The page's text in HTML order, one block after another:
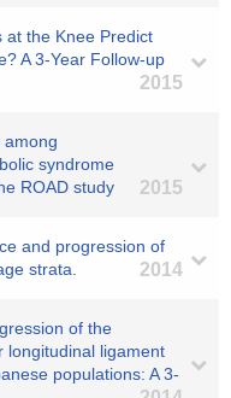
at the Knee Predict
A 3-Year Follow-up
2015
among
syndrome
ROAD study
2015
and progression of
strata.
2014
of the
longitudinal ligament
populations: A 3-